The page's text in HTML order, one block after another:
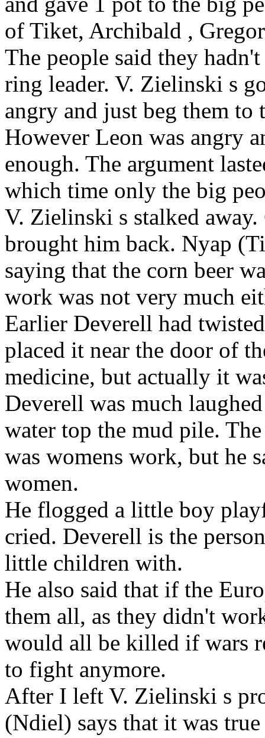
of Tiket, Archibald ,
The people said they
ring leader. V. Zielinski s
angry and just beg them to
However Leon was angry
enough. The argument
which time only the big
V. Zielinski s stalked
brought him back. Nyap
saying that the corn beer
work was not very much
Earlier Deverell had
placed it near the door of
medicine, but actually it
Deverell was much
water top the mud pile.
was womens work, but he
women.
He flogged a little boy
cried. Deverell is the
little children with.
He also said that if the
them all, as they didn't
would all be killed if wars
to fight anymore.
After I left V. Zielinski s
(Ndiel) says that it was